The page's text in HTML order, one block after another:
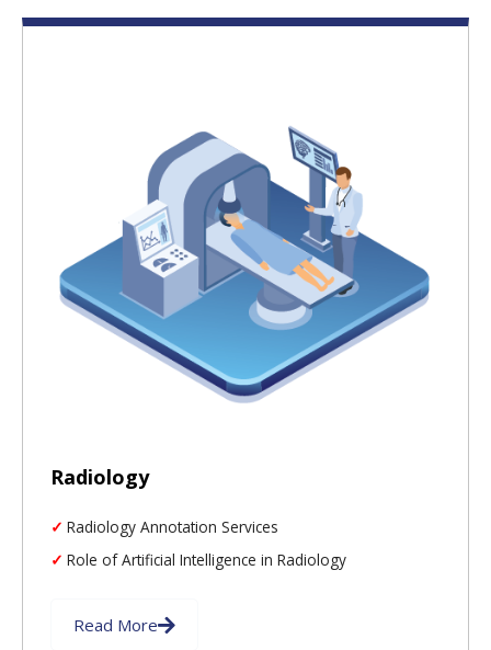
Radiology
Radiology Annotation Services
Role of Artificial Intelligence in Radiology
Read More